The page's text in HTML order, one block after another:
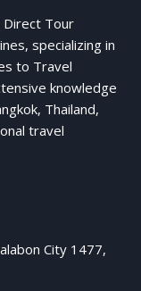
Direct Tour
specializing in
to Travel
knowledge
Thailand,
travel
City 1477,